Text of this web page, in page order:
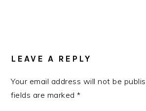
LEAVE A REPLY
Your email address will not be
fields are marked*